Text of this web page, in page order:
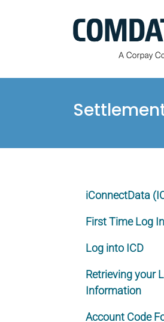
iConnectData
First Time Log In
Log into ICD
Retrieving your
Information
Account Code